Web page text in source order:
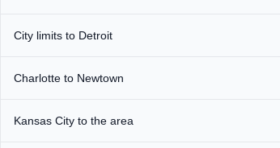
City limits to Detroit
Charlotte to Newtown
Kansas City to the area